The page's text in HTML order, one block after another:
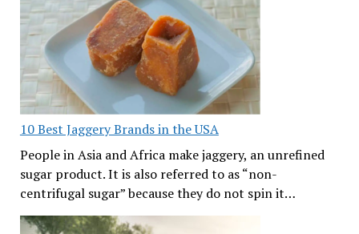
10 Best Jaggery Brands in the USA
People in Asia and Africa make jaggery, an unrefined
sugar product. It is also referred to as “non-
centrifugal sugar” because they do not spin it…